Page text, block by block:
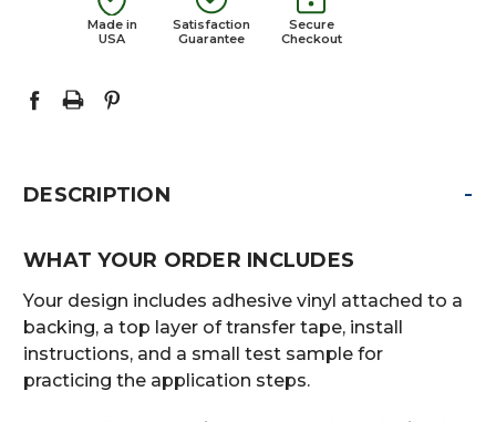
Made in
USA
Satisfaction
Guarantee
Secure
Checkout
DESCRIPTION -
WHAT YOUR ORDER INCLUDES
Your design includes adhesive vinyl attached to a
backing, a top layer of transfer tape, install
instructions, and a small test sample for
practicing the application steps.